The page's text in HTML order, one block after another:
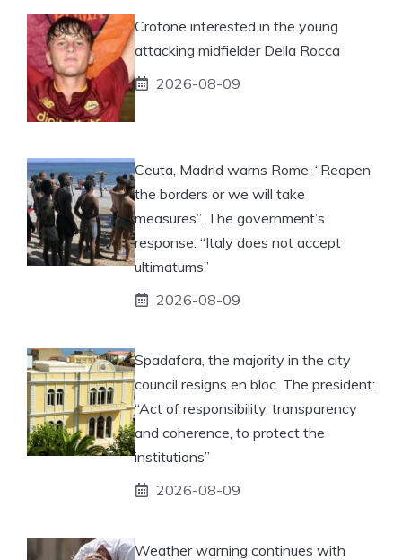
Crotone interested in the young
attacking midfielder Della Rocca
2026-08-09
Ceuta, Madrid warns Rome: “Reopen
the borders or we will take
measures”. The government’s
response: “Italy does not accept
ultimatums”
2026-08-09
Spadafora, the majority in the city
council resigns en bloc. The president:
“Act of responsibility, transparency
and coherence, to protect the
institutions”
2026-08-09
Weather warning continues with